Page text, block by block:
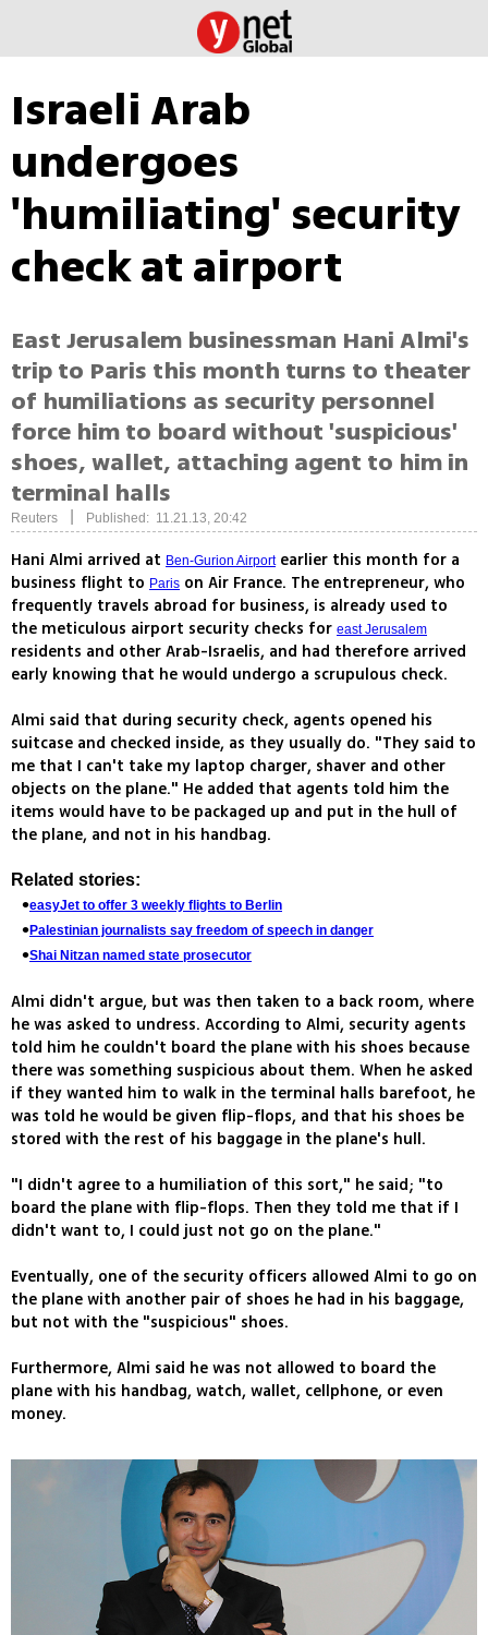
Israeli Arab
undergoes
'humiliating' security
check at airport
East Jerusalem businessman Hani Almi's
trip to Paris this month turns to theater
of humiliations as security personnel
force him to board without 'suspicious'
shoes, wallet, attaching agent to him in
terminal halls
Reuters Published: 11.21.13, 20:42
Hani Almi arrived at Ben-Gurion Airportearlier this month for a
business flight to Paris on Air France. The entrepreneur, who
frequently travels abroad for business, is already used to
the meticulous airport security checks for east Jerusalem
residents and other Arab-Israelis, and had therefore arrived
early knowing that he would undergo a scrupulous check.
Almi said that during security check, agents opened his
suitcase and checked inside, as they usually do. "They said to
me that I can't take my laptop charger, shaver and other
objects on the plane." He added that agents told him the
items would have to be packaged up and put in the hull of
the plane, and not in his handbag.
Related stories:
easyJet to offer 3 weekly flights to Berlin
Palestinian journalists say freedom of speech in danger
Shai Nitzan named state prosecutor
Almi didn't argue, but was then taken to a back room, where
he was asked to undress. According to Almi, security agents
told him he couldn't board the plane with his shoes because
there was something suspicious about them. When he asked
if they wanted him to walk in the terminal halls barefoot, he
was told he would be given flip-flops, and that his shoes be
stored with the rest of his baggage in the plane's hull.
"I didn't agree to a humiliation of this sort," he said; "to
board the plane with flip-flops. Then they told me that if I
didn't want to, I could just not go on the plane."
Eventually, one of the security officers allowed Almi to go on
the plane with another pair of shoes he had in his baggage,
but not with the "suspicious" shoes.
Furthermore, Almi said he was not allowed to board the
plane with his handbag, watch, wallet, cellphone, or even
money.